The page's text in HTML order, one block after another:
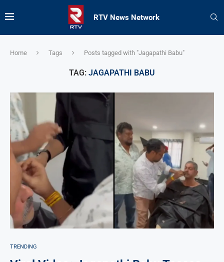
RTV News Network
Home Tags Posts tagged with "Jagapathi Babu"
TAG: JAGAPATHI BABU
TRENDING